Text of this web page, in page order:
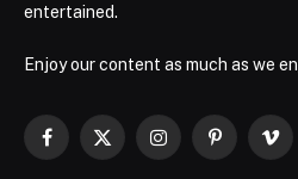
entertained.
Enjoy our content as much as we
Facebook
X
InstagramPinterest